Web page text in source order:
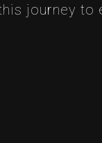
journey to